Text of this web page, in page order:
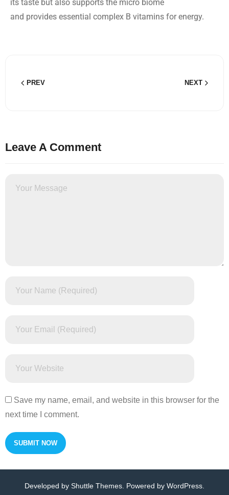
its taste but also supports the micro biome
and provides essential complex B vitamins for energy.
PREV NEXT
Leave A Comment
Save my name, email, and website in this browser for the
next time I comment.
Developed by Shuttle Themes . Powered by WordPress